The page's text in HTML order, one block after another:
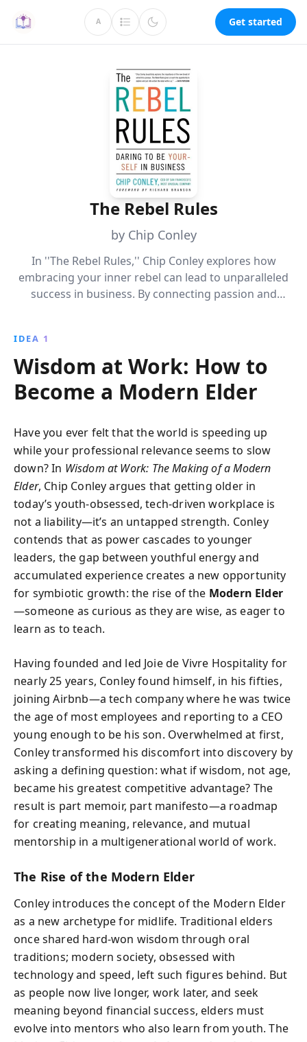
A Get started
The Rebel Rules
by Chip Conley
In ''The Rebel Rules,'' Chip Conley explores how
embracing your inner rebel can lead to unparalleled
success in business. By connecting passion and
personal values and emotional connections,
transforming conventional business practices into
dynamic and fulfilling ventures.
IDEA 1
Wisdom at Work: How to
Become a Modern Elder
Have you ever felt that the world is speeding up
while your professional relevance seems to slow
down? In Wisdom at Work: The Making of a Modern
Elder, Chip Conley argues that getting older in
today’s youth-obsessed, tech-driven workplace is
not a liability—it’s an untapped strength. Conley
contends that as power cascades to younger
leaders, the gap between youthful energy and
accumulated experience creates a new opportunity
for symbiotic growth: the rise of the Modern Elder
—someone as curious as they are wise, as eager to
learn as to teach.
Having founded and led Joie de Vivre Hospitality for
nearly 25 years, Conley found himself, in his fifties,
joining Airbnb—a tech company where he was twice
the age of most employees and reporting to a CEO
young enough to be his son. Overwhelmed at first,
Conley transformed his discomfort into discovery by
asking a defining question: what if wisdom, not age,
became his greatest competitive advantage? The
result is part memoir, part manifesto—a roadmap
for creating meaning, relevance, and mutual
mentorship in a multigenerational world of work.
The Rise of the Modern Elder
Conley introduces the concept of the Modern Elder
as a new archetype for midlife. Traditional elders
once shared hard-won wisdom through oral
traditions; modern society, obsessed with
technology and speed, left such figures behind. But
as people now live longer, work later, and seek
meaning beyond financial success, elders must
evolve into mentors who also learn from youth. The